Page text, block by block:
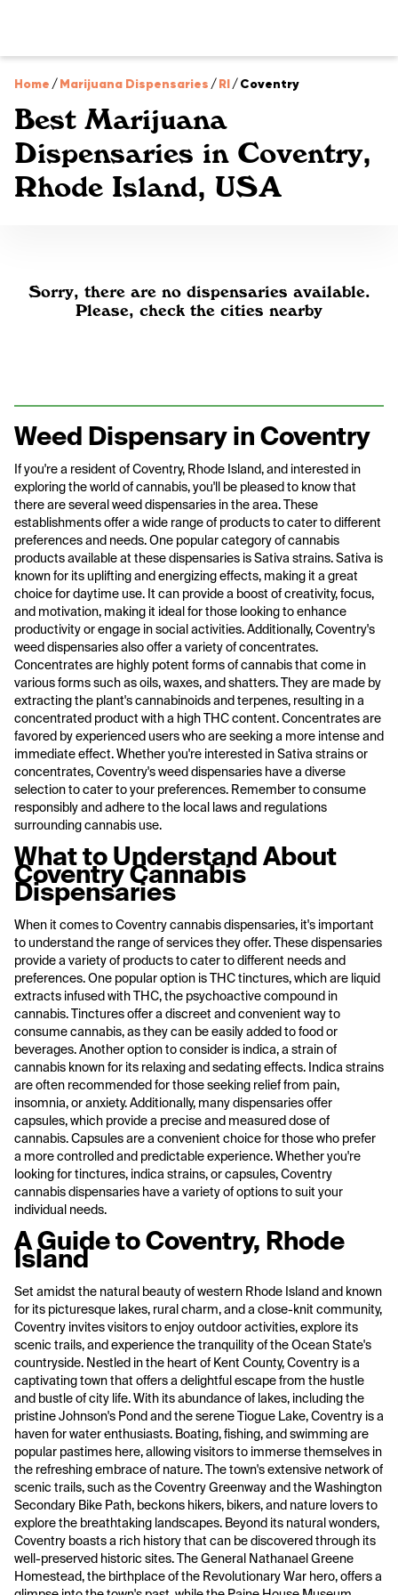
Home /Marijuana Dispensaries /RI/Coventry
Best Marijuana
Dispensaries in Coventry,
Rhode Island, USA
Sorry, there are no dispensaries available.
Please, check the cities nearby
Weed Dispensary in Coventry
If you're a resident of Coventry, Rhode Island, and interested in
exploring the world of cannabis, you'll be pleased to know that
there are several weed dispensaries in the area. These
establishments offer a wide range of products to cater to different
preferences and needs. One popular category of cannabis
products available at these dispensaries is Sativa strains. Sativa is
known for its uplifting and energizing effects, making it a great
choice for daytime use. It can provide a boost of creativity, focus,
and motivation, making it ideal for those looking to enhance
productivity or engage in social activities. Additionally, Coventry's
weed dispensaries also offer a variety of concentrates.
Concentrates are highly potent forms of cannabis that come in
various forms such as oils, waxes, and shatters. They are made by
extracting the plant's cannabinoids and terpenes, resulting in a
concentrated product with a high THC content. Concentrates are
favored by experienced users who are seeking a more intense and
immediate effect. Whether you're interested in Sativa strains or
concentrates, Coventry's weed dispensaries have a diverse
selection to cater to your preferences. Remember to consume
responsibly and adhere to the local laws and regulations
surrounding cannabis use.
What to Understand About
Coventry Cannabis
Dispensaries
When it comes to Coventry cannabis dispensaries, it's important
to understand the range of services they offer. These dispensaries
provide a variety of products to cater to different needs and
preferences. One popular option is THC tinctures, which are liquid
extracts infused with THC, the psychoactive compound in
cannabis. Tinctures offer a discreet and convenient way to
consume cannabis, as they can be easily added to food or
beverages. Another option to consider is indica, a strain of
cannabis known for its relaxing and sedating effects. Indica strains
are often recommended for those seeking relief from pain,
insomnia, or anxiety. Additionally, many dispensaries offer
capsules, which provide a precise and measured dose of
cannabis. Capsules are a convenient choice for those who prefer
a more controlled and predictable experience. Whether you're
looking for tinctures, indica strains, or capsules, Coventry
cannabis dispensaries have a variety of options to suit your
individual needs.
A Guide to Coventry, Rhode
Island
Set amidst the natural beauty of western Rhode Island and known
for its picturesque lakes, rural charm, and a close-knit community,
Coventry invites visitors to enjoy outdoor activities, explore its
scenic trails, and experience the tranquility of the Ocean State's
countryside. Nestled in the heart of Kent County, Coventry is a
captivating town that offers a delightful escape from the hustle
and bustle of city life. With its abundance of lakes, including the
pristine Johnson's Pond and the serene Tiogue Lake, Coventry is a
haven for water enthusiasts. Boating, fishing, and swimming are
popular pastimes here, allowing visitors to immerse themselves in
the refreshing embrace of nature. The town's extensive network of
scenic trails, such as the Coventry Greenway and the Washington
Secondary Bike Path, beckons hikers, bikers, and nature lovers to
explore the breathtaking landscapes. Beyond its natural wonders,
Coventry boasts a rich history that can be discovered through its
well-preserved historic sites. The General Nathanael Greene
Homestead, the birthplace of the Revolutionary War hero, offers a